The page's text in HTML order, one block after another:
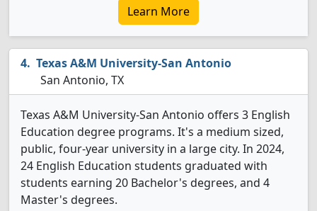
Learn More
Texas A&M University-San Antonio
San Antonio, TX
Texas A&M University-San Antonio offers 3 English
Education degree programs. It's a medium sized,
public, four-year university in a large city. In 2024,
24 English Education students graduated with
students earning 20 Bachelor's degrees, and 4
Master's degrees.